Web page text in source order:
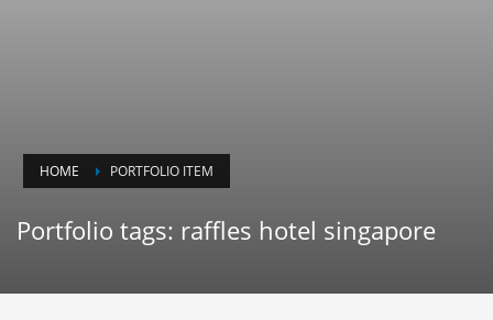
HOME PORTFOLIO ITEM
Portfolio tags: raffles hotel singapore